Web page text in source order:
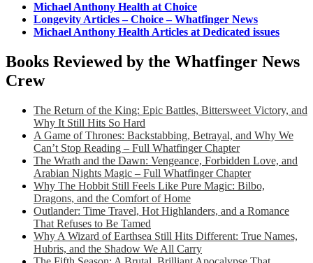
Michael Anthony Health at Choice
Longevity Articles – Choice – Whatfinger News
Michael Anthony Health Articles at Dedicated issues
Books Reviewed by the Whatfinger News
Crew
The Return of the King: Epic Battles, Bittersweet Victory, and
Why It Still Hits So Hard
A Game of Thrones: Backstabbing, Betrayal, and Why We
Can’t Stop Reading – Full Whatfinger Chapter
The Wrath and the Dawn: Vengeance, Forbidden Love, and
Arabian Nights Magic – Full Whatfinger Chapter
Why The Hobbit Still Feels Like Pure Magic: Bilbo,
Dragons, and the Comfort of Home
Outlander: Time Travel, Hot Highlanders, and a Romance
That Refuses to Be Tamed
Why A Wizard of Earthsea Still Hits Different: True Names,
Hubris, and the Shadow We All Carry